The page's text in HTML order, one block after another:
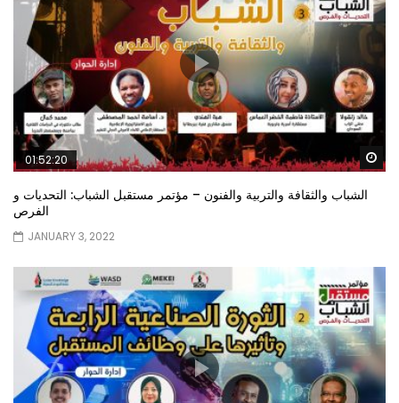
01:52:20
الشباب والثقافة والتربية والفنون – مؤتمر مستقبل الشباب: التحديات و
الفرص
JANUARY 3, 2022